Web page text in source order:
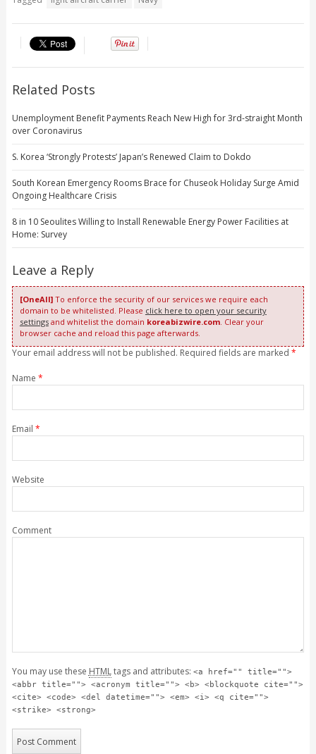
Related Posts
Unemployment Benefit Payments Reach New High for 3rd-straight Month
over Coronavirus
S. Korea ‘Strongly Protests’ Japan’s Renewed Claim to Dokdo
South Korean Emergency Rooms Brace for Chuseok Holiday Surge Amid
Ongoing Healthcare Crisis
8 in 10 Seoulites Willing to Install Renewable Energy Power Facilities at
Home: Survey
Leave a Reply
[OneAll]To enforce the security of our services we require each
domain to be whitelisted. Please click here to open your security
settingsand whitelist the domain koreabizwire.com. Clear your
browser cache and reload this page afterwards.
Your email address will not be published. Required fields are marked *
Name *
Email *
Website
Comment
You may use these HTMLtags and attributes: <a href="" title="">
<abbr title=""> <acronym title=""> <b> <blockquote cite="">
<cite> <code> <del datetime=""> <em> <i> <q cite="">
<strike> <strong>